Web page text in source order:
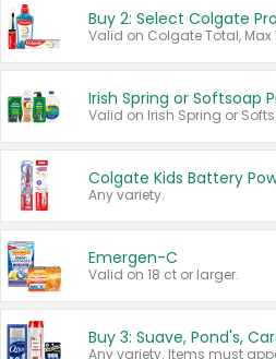
Buy 2: Select Colgate
Irish Spring or Softsoap
Any variety.
Emergen-C
Valid on 18 ct or larger.